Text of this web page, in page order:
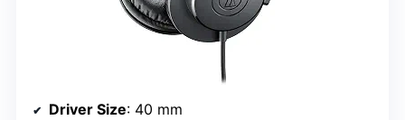
Driver Size: 40 mm